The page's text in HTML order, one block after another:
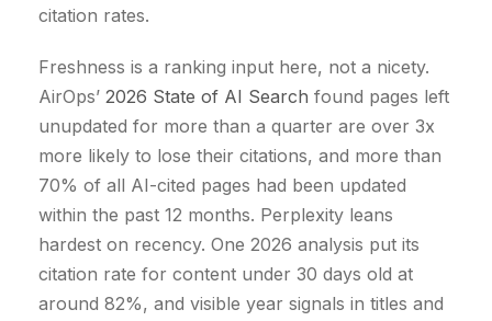
citation rates.
Freshness is a ranking input here, not a nicety.
AirOps’ 2026 State of AI Search found pages left
unupdated for more than a quarter are over 3x
more likely to lose their citations, and more than
70% of all AI-cited pages had been updated
within the past 12 months. Perplexity leans
hardest on recency. One 2026 analysis put its
citation rate for content under 30 days old at
around 82%, and visible year signals in titles and